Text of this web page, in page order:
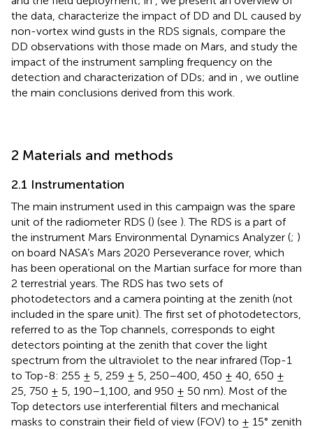
the data, characterize the impact of DD and DL caused by
non-vortex wind gusts in the RDS signals, compare the
DD observations with those made on Mars, and study the
impact of the instrument sampling frequency on the
detection and characterization of DDs; and in
, we outline
the main conclusions derived from this work.
2 Materials and methods
2.1 Instrumentation
The main instrument used in this campaign was the spare
unit of the radiometer RDS () (see ). The RDS is a part of
the instrument Mars Environmental Dynamics Analyzer (; )
on board NASA’s Mars 2020 Perseverance rover, which
has been operational on the Martian surface for more than
2 terrestrial years. The RDS has two sets of
photodetectors and a camera pointing at the zenith (not
included in the spare unit). The first set of photodetectors,
referred to as the Top channels, corresponds to eight
detectors pointing at the zenith that cover the light
spectrum from the ultraviolet to the near infrared (Top-1
to Top-8: 255 ± 5, 259 ± 5, 250–400, 450 ± 40, 650 ±
25, 750 ± 5, 190–1,100, and 950 ± 50 nm). Most of the
Top detectors use interferential filters and mechanical
masks to constrain their field of view (FOV) to ± 15° zenith